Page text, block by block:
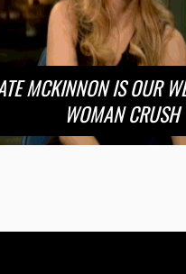
MCKINNON IS OUR
WOMAN CRUSH